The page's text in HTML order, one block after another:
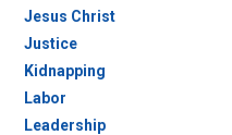
Jesus Christ
Justice
Kidnapping
Labor
Leadership